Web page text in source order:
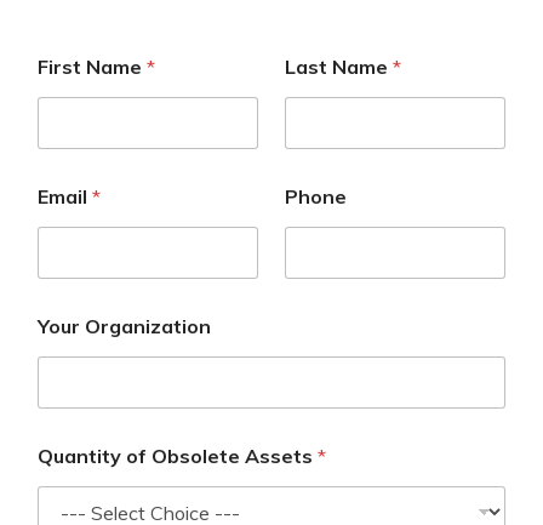
First Name * Last Name *
Email * Phone
Your Organization
Quantity of Obsolete Assets *